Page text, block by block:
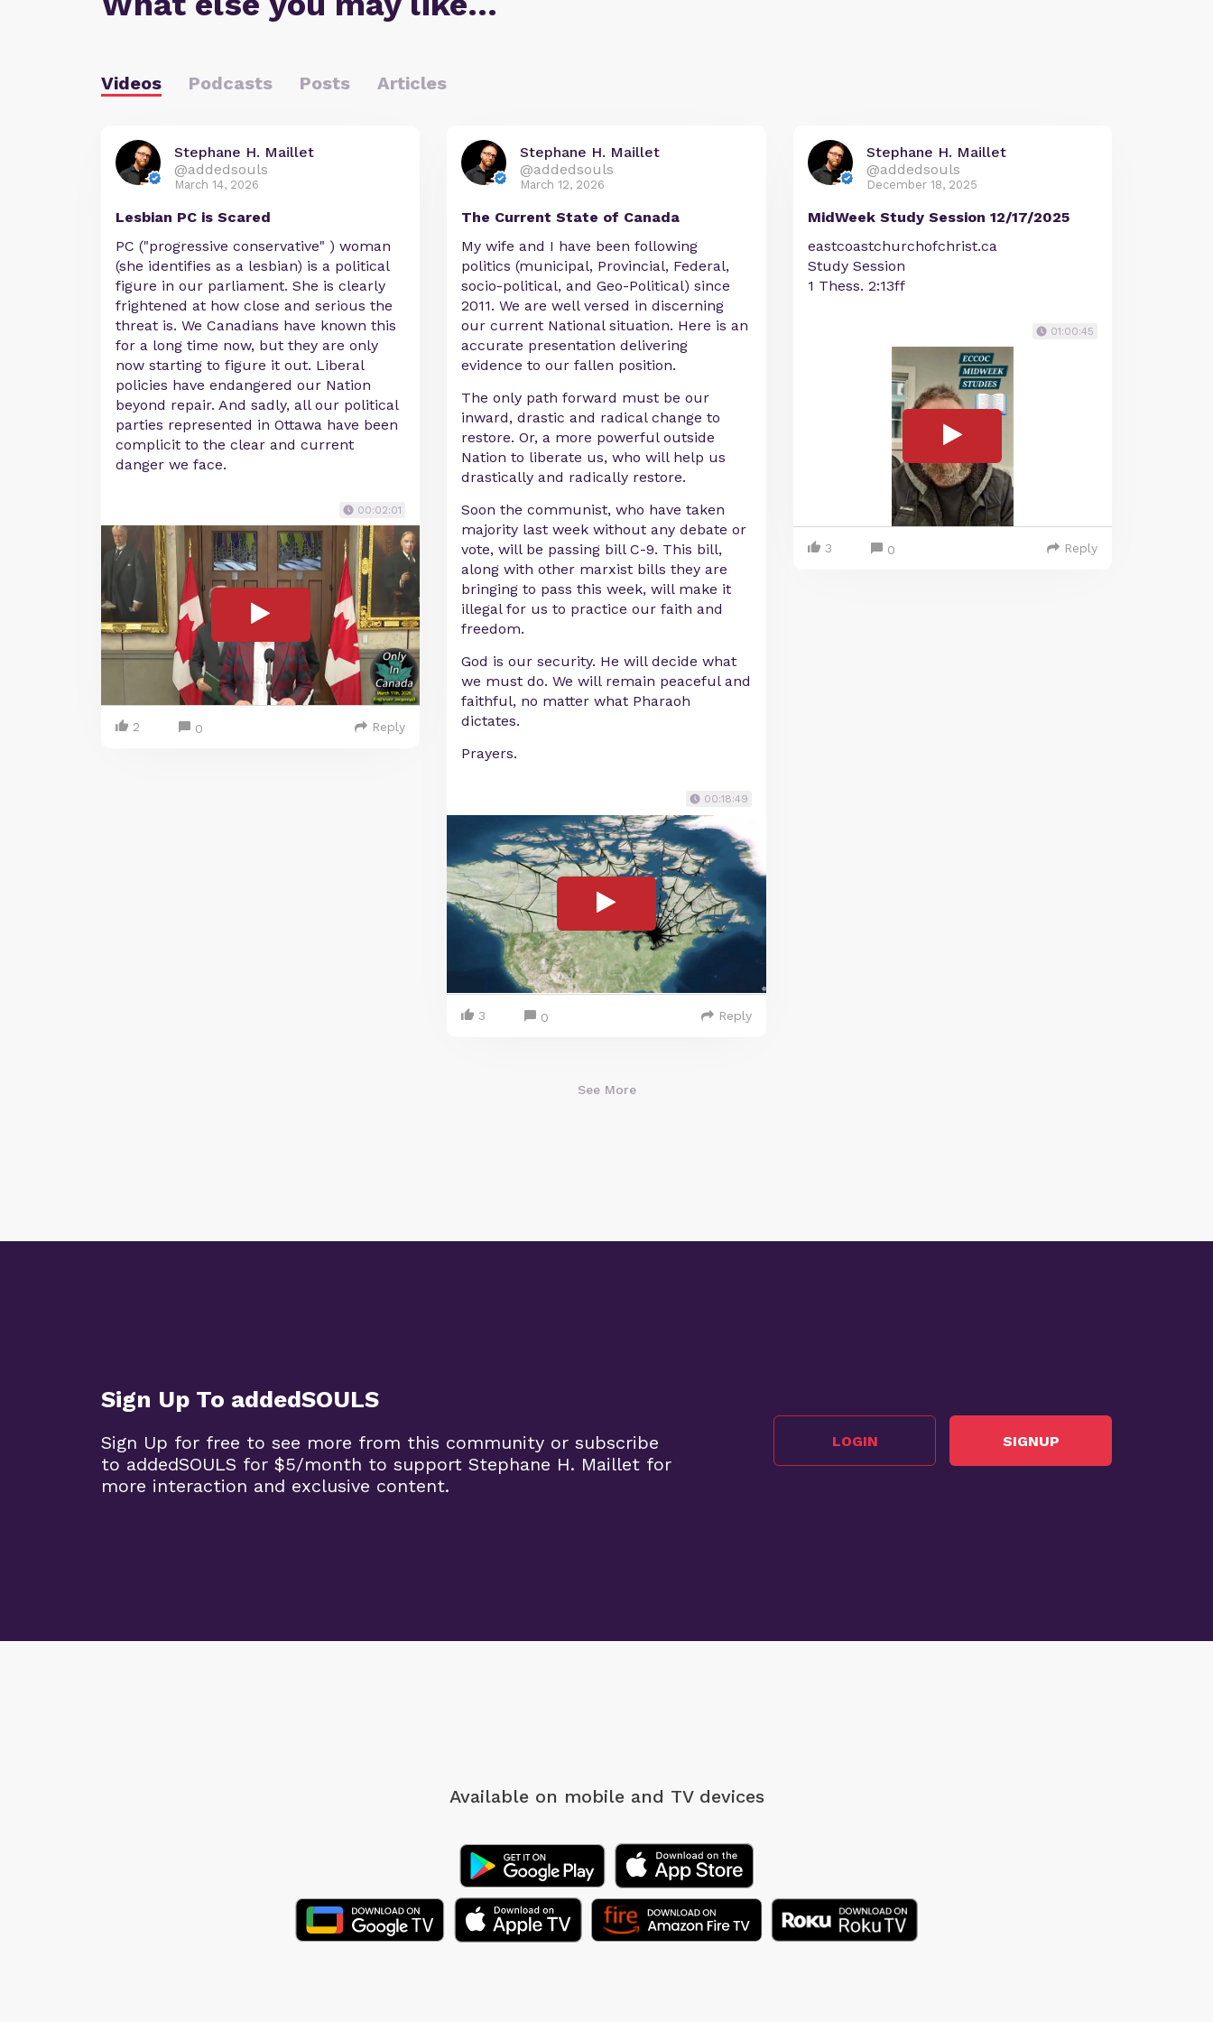
Videos Podcasts Posts Articles
Stephane H. Maillet
@addedsouls
March 14, 2026
Lesbian PC is Scared
PC ("progressive conservative" ) woman
(she identifies as a lesbian) is a political
figure in our parliament. She is clearly
frightened at how close and serious the
threat is. We Canadians have known this
for a long time now, but they are only
now starting to figure it out. Liberal
policies have endangered our Nation
beyond repair. And sadly, all our political
parties represented in Ottawa have been
complicit to the clear and current
danger we face.
00:02:01
2 0 Reply
Stephane H. Maillet
@addedsouls
March 12, 2026
The Current State of Canada
My wife and I have been following
politics (municipal, Provincial, Federal,
socio-political, and Geo-Political) since
2011. We are well versed in discerning
our current National situation. Here is an
accurate presentation delivering
evidence to our fallen position.
The only path forward must be our
inward, drastic and radical change to
restore. Or, a more powerful outside
Nation to liberate us, who will help us
drastically and radically restore.
Soon the communist, who have taken
majority last week without any debate or
vote, will be passing bill C-9. This bill,
along with other marxist bills they are
bringing to pass this week, will make it
illegal for us to practice our faith and
freedom.
God is our security. He will decide what
we must do. We will remain peaceful and
faithful, no matter what Pharaoh
dictates.
Prayers.
00:18:49
3 0 Reply
Stephane H. Maillet
@addedsouls
December 18, 2025
MidWeek Study Session 12/17/2025
eastcoastchurchofchrist.ca
Study Session
1 Thess. 2:13ff
01:00:45
3 0 Reply
See More
Sign Up To addedSOULS
Sign Up for free to see more from this community or subscribe
to addedSOULS for $5/month to support Stephane H. Maillet for
more interaction and exclusive content.
LOGIN SIGNUP
Available on mobile and TV devices